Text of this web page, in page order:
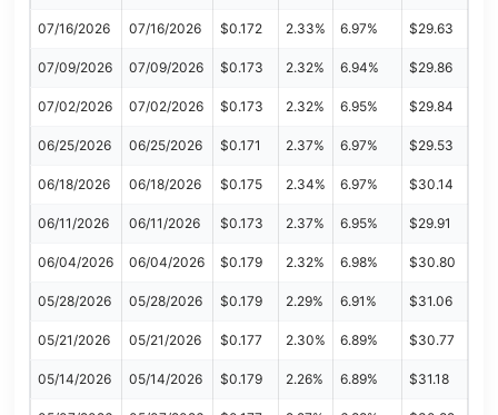
07/16/2026 07/16/2026 $0.172 2.33% 6.97% $29.63
07/09/2026 07/09/2026 $0.173 2.32% 6.94% $29.86
07/02/2026 07/02/2026 $0.173 2.32% 6.95% $29.84
06/25/2026 06/25/2026 $0.171 2.37% 6.97% $29.53
06/18/2026 06/18/2026 $0.175 2.34% 6.97% $30.14
06/11/2026 06/11/2026 $0.173 2.37% 6.95% $29.91
06/04/2026 06/04/2026 $0.179 2.32% 6.98% $30.80
05/28/2026 05/28/2026 $0.179 2.29% 6.91% $31.06
05/21/2026 05/21/2026 $0.177 2.30% 6.89% $30.77
05/14/2026 05/14/2026 $0.179 2.26% 6.89% $31.18